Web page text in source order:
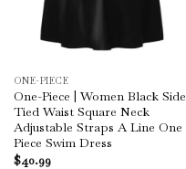
ONE-PIECE
One-Piece | Women Black Side
Tied Waist Square Neck
Adjustable Straps A Line One
Piece Swim Dress
$40.99